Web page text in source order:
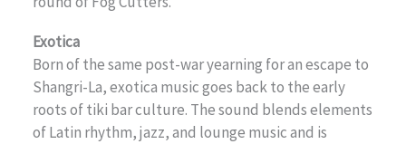
Exotica
Born of the same post-war yearning for an escape to
Shangri-La, exotica music goes back to the early
roots of tiki bar culture. The sound blends elements
of Latin rhythm, jazz, and lounge music and is